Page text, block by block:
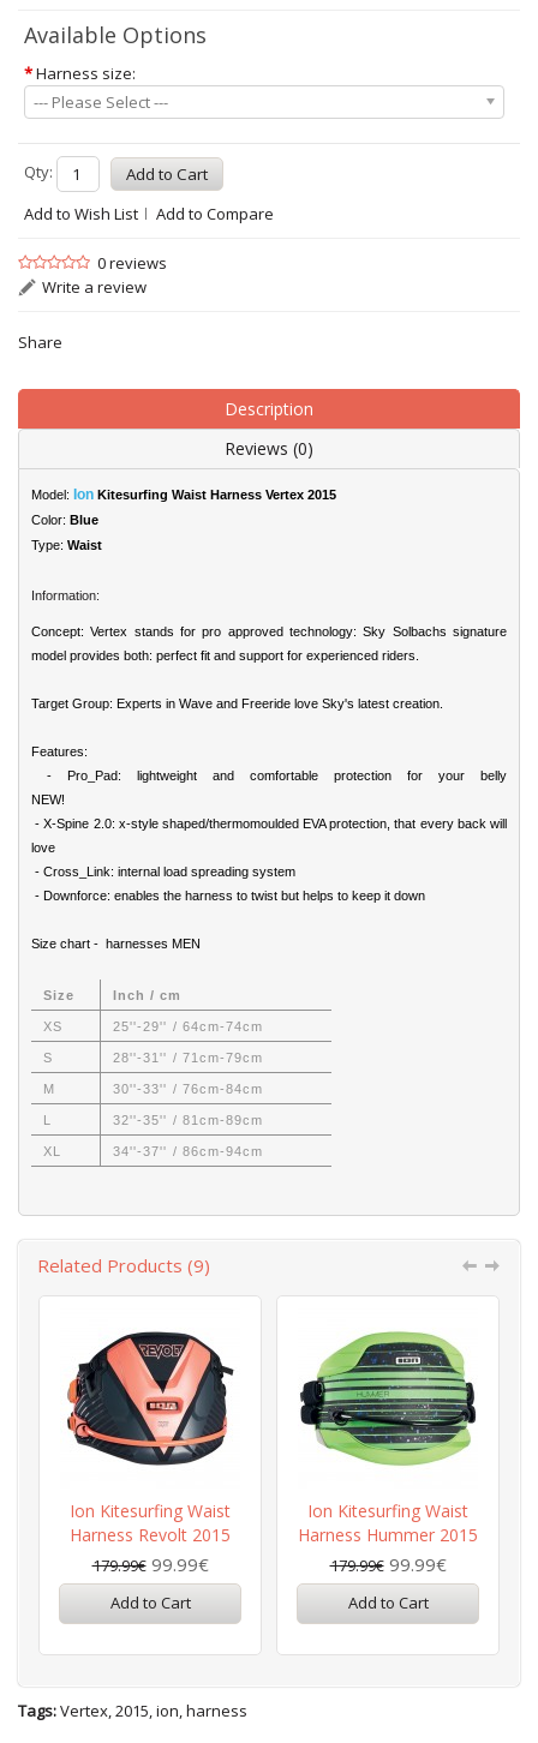
Available Options
*Harness size:
--- Please Select ---
Qty:
Add to Wish List
Add to Compare
0 reviews
Write a review
Share
Description
Reviews (0)
Model: Ion Kitesurfing Waist Harness Vertex 2015
Color: Blue
Type: Waist
Information:
Concept: Vertex stands for pro approved technology: Sky Solbachs signature
model provides both: perfect fit and support for experienced riders.
Target Group: Experts in Wave and Freeride love Sky's latest creation.
Features:
- Pro_Pad: lightweight and comfortable protection for your belly
NEW!
- X-Spine 2.0: x-style shaped/thermomoulded EVA protection, that every back will
love
- Cross_Link: internal load spreading system
- Downforce: enables the harness to twist but helps to keep it down
Size chart - harnesses MEN
Size Inch / cm
XS 25''-29'' / 64cm-74cm
S 28''-31'' / 71cm-79cm
M 30''-33'' / 76cm-84cm
L 32''-35'' / 81cm-89cm
XL 34''-37'' / 86cm-94cm
Related Products (9)
Ion Kitesurfing Waist
Harness Revolt 2015
179.99€ 99.99€
Add to Cart
Ion Kitesurfing Waist
Harness Hummer 2015
179.99€ 99.99€
Add to Cart
Tags:Vertex,2015,ion,harness